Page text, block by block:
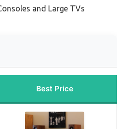
and Large TVs
Best Price